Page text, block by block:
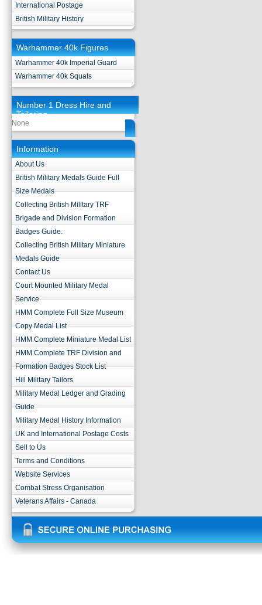
International Postage
British Military History
Warhammer 40k Figures
Warhammer 40k Imperial Guard
Warhammer 40k Squats
Number 1 Dress Hire and
Tailoring
None
Information
About Us
British Military Medals Guide Full
Size Medals
Collecting British Military TRF
Brigade and Division Formation
Badges Guide.
Collecting British Military Miniature
Medals Guide
Contact Us
Court Mounted Military Medal
Service
HMM Complete Full Size Museum
Copy Medal List
HMM Complete Miniature Medal List
HMM Complete TRF Division and
Formation Badges Stock List
Hill Military Tailors
Military Medal Ledger and Grading
Guide
Military Medal History Information
UK and International Postage Costs
Sell to Us
Terms and Conditions
Website Services
Combat Stress Organisation
Veterans Affairs - Canada